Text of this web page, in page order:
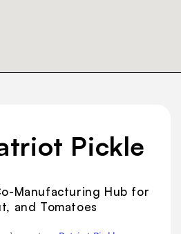
Pickle
Manufacturing Hub for
and Tomatoes